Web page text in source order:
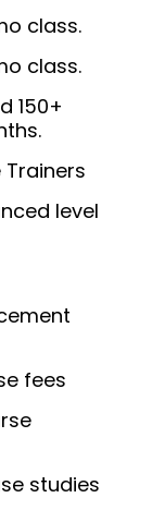
class.
class.
150+
level
fees
studies